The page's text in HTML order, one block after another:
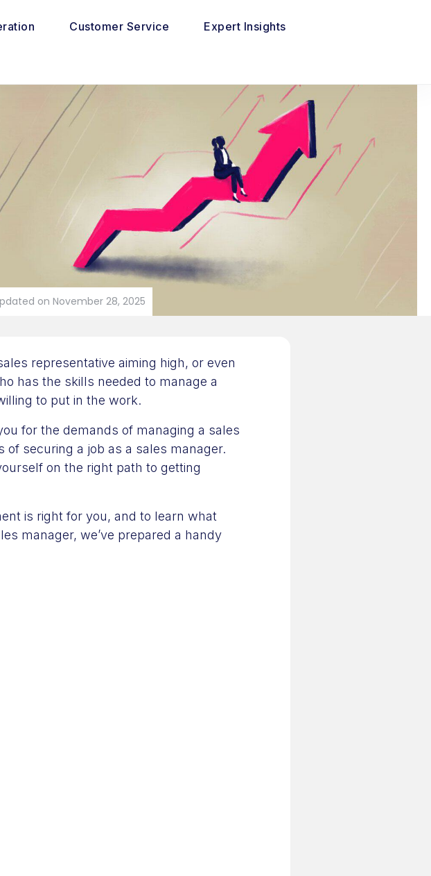
Customer Service
Expert Insights
on November 28, 2025
representative aiming high, or even
has the skills needed to manage a
to put in the work.
for the demands of managing a sales
securing a job as a sales manager.
on the right path to getting
is right for you, and to learn what
manager, we’ve prepared a handy